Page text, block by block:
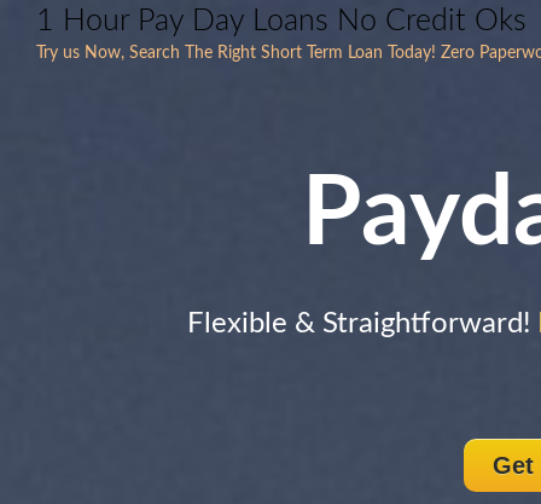
1 Hour Pay Day Loans No Credit Oks
Try us Now, Search The Right Short Term Loan Today! Zero
Flexible & Straightforward!
Get